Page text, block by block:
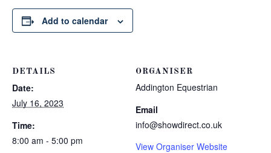
Add to calendar
DETAILS
Date:
July 16, 2023
Time:
8:00 am - 5:00 pm
ORGANISER
Addington Equestrian
Email
info@showdirect.co.uk
View Organiser Website